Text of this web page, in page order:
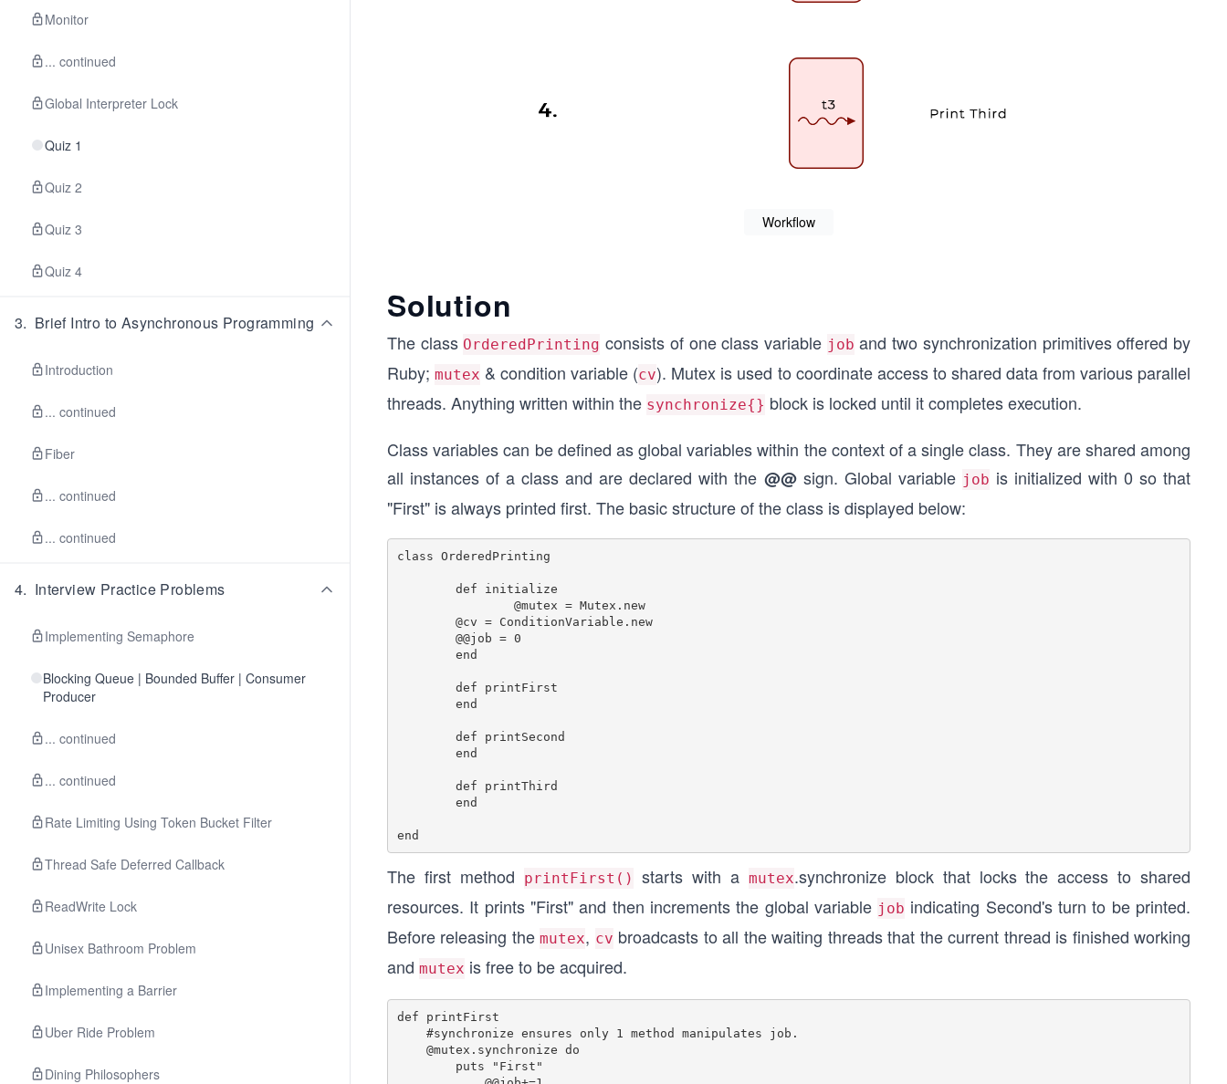
Monitor
... continued
Global Interpreter Lock
Quiz 1
Quiz 2
Quiz 3
Quiz 4
3. Brief Intro to Asynchronous Programming
Introduction
... continued
Fiber
... continued
... continued
4. Interview Practice Problems
Implementing Semaphore
Blocking Queue | Bounded Buffer | Consumer
Producer
... continued
... continued
Rate Limiting Using Token Bucket Filter
Thread Safe Deferred Callback
ReadWrite Lock
Unisex Bathroom Problem
Implementing a Barrier
Uber Ride Problem
Dining Philosophers
Workflow
Solution
The classOrderedPrinting consists of one class variable job and two synchronization primitives offered by
Ruby;mutex & condition variable (cv). Mutex is used to coordinate access to shared data from various parallel
threads. Anything written within the synchronize{} block is locked until it completes execution.
Class variables can be defined as global variables within the context of a single class. They are shared among
all instances of a class and are declared with the @@sign. Global variable job is initialized with 0 so that
"First" is always printed first. The basic structure of the class is displayed below:
class OrderedPrinting
The first method printFirst() starts with amutex.synchronize block that locks the access to shared
resources. It prints "First" and then increments the global variable job indicating Second's turn to be printed.
Before releasing themutex, cv broadcasts to all the waiting threads that the current thread is finished working
and mutex is free to be acquired.
def printFirst